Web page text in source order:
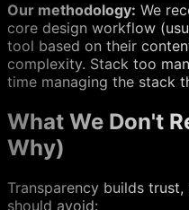
Our methodology: We
core design workflow
tool based on their
complexity. Stack too
time managing the stack
What We Don't
Why)
Transparency builds
should avoid: